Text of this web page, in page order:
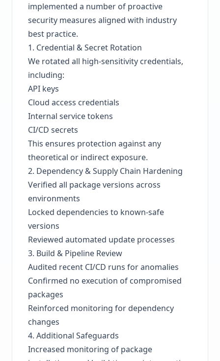
implemented a number of proactive
security measures aligned with industry
best practice.
1. Credential & Secret Rotation
We rotated all high-sensitivity credentials,
including:
API keys
Cloud access credentials
Internal service tokens
CI/CD secrets
This ensures protection against any
theoretical or indirect exposure.
2. Dependency & Supply Chain Hardening
Verified all package versions across
environments
Locked dependencies to known-safe
versions
Reviewed automated update processes
3. Build & Pipeline Review
Audited recent CI/CD runs for anomalies
Confirmed no execution of compromised
packages
Reinforced monitoring for dependency
changes
4. Additional Safeguards
Increased monitoring of package